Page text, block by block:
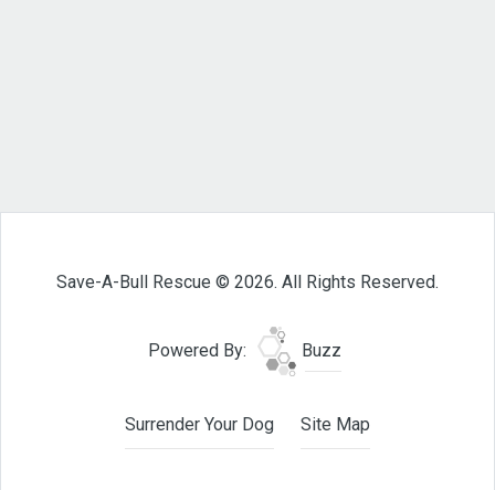
Save-A-Bull Rescue © 2026. All Rights Reserved.
Powered By: Buzz
Surrender Your Dog Site Map